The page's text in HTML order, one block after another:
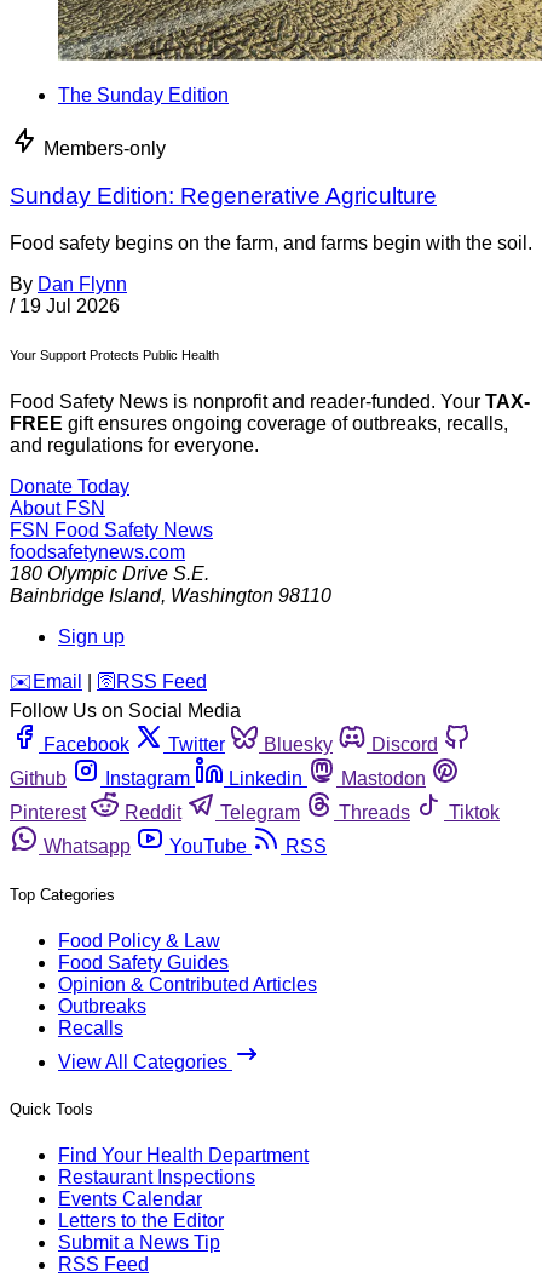
The Sunday Edition
Members-only
Sunday Edition: Regenerative Agriculture
Food safety begins on the farm, and farms begin with the soil.
By Dan Flynn
/ 19 Jul 2026
Your Support Protects Public Health
Food Safety News is nonprofit and reader-funded. Your TAX-
FREE gift ensures ongoing coverage of outbreaks, recalls,
and regulations for everyone.
Donate Today
About FSN
FSN Food Safety News
foodsafetynews.com
180 Olympic Drive S.E.
Bainbridge Island, Washington 98110
Sign up
️✉️ Email 🛜 RSS Feed
Follow Us on Social Media
Facebook
Twitter Bluesky
Discord
Github
Instagram Linkedin
Mastodon
Pinterest
Reddit Telegram Threads
Tiktok
Whatsapp
YouTube RSS
Top Categories
Food Policy & Law
Food Safety Guides
Opinion & Contributed Articles
Outbreaks
Recalls
View All Categories
Quick Tools
Find Your Health Department
Restaurant Inspections
Events Calendar
Letters to the Editor
Submit a News Tip
RSS Feed